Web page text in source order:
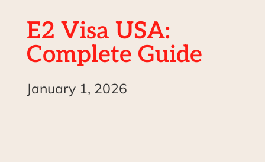
E2 Visa USA:
Complete Guide
January 1, 2026